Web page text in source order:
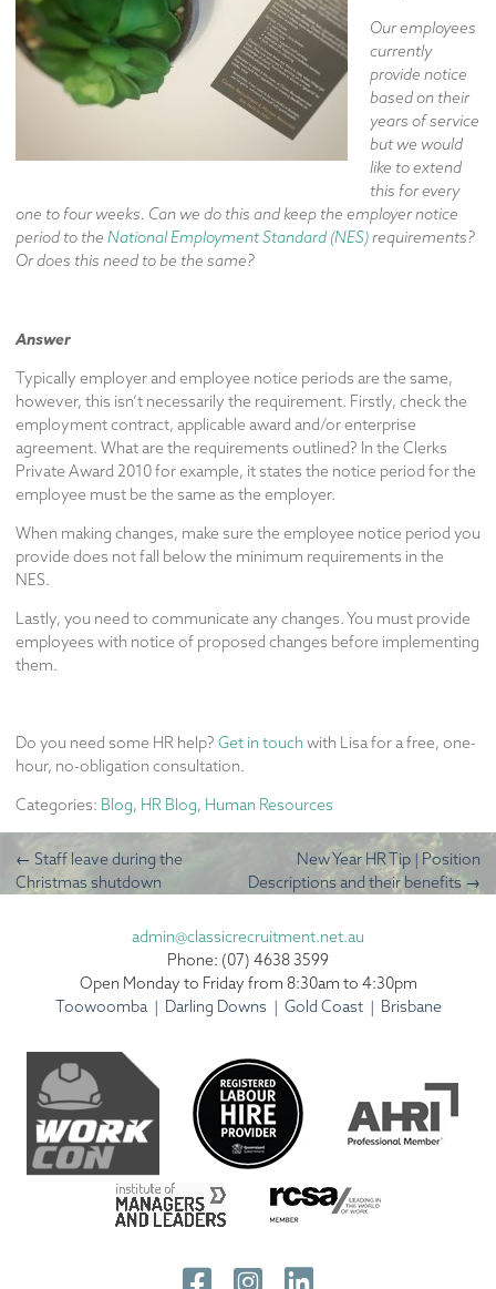
Our employees
currently
provide notice
based on their
years of service
but we would
like to extend
this for every
one to four weeks. Can we do this and keep the employer notice
period to the National Employment Standard (NES)requirements?
Or does this need to be the same?
Answer
Typically employer and employee notice periods are the same,
however, this isn’t necessarily the requirement. Firstly, check the
employment contract, applicable award and/or enterprise
agreement. What are the requirements outlined? In the Clerks
Private Award 2010 for example, it states the notice period for the
employee must be the same as the employer.
When making changes, make sure the employee notice period you
provide does not fall below the minimum requirements in the
NES.
Lastly, you need to communicate any changes. You must provide
employees with notice of proposed changes before implementing
them.
Do you need some HR help? Get in touch with Lisa for a free, one-
hour, no-obligation consultation.
Categories: Blog, HR Blog, Human Resources
← Staff leave during the
Christmas shutdown
New Year HR Tip | Position
Descriptions and their benefits →
admin@classicrecruitment.net.au
Phone: (07) 4638 3599
Open Monday to Friday from 8:30am to 4:30pm
Toowoomba | Darling Downs | Gold Coast | Brisbane